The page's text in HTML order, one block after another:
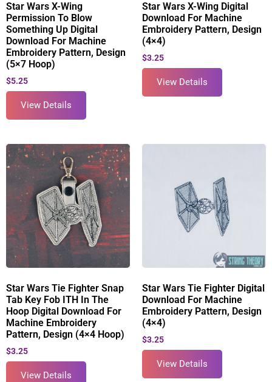
Star Wars X-Wing
Permission To Blow
Something Up Digital
Download For Machine
Embroidery Pattern, Design
(5×7 Hoop)
$5.25
View Details
Star Wars X-Wing Digital
Download For Machine
Embroidery Pattern, Design
(4×4)
$3.25
View Details
Star Wars Tie Fighter Snap
Tab Key Fob ITH In The
Hoop Digital Download For
Machine Embroidery
Pattern, Design (4×4 Hoop)
$3.25
View Details
Star Wars Tie Fighter Digital
Download For Machine
Embroidery Pattern, Design
(4×4)
$3.25
View Details